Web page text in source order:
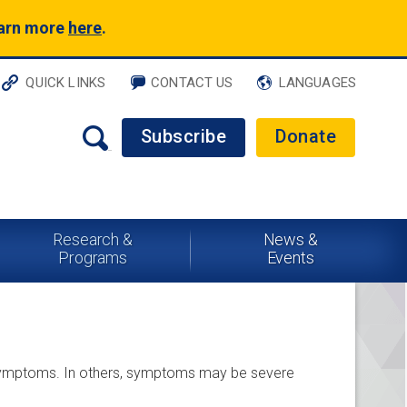
more here.
QUICK LINKS CONTACT US LANGUAGES
Subscribe Donate
Research &
Programs
News &
Events
In others, symptoms may be severe